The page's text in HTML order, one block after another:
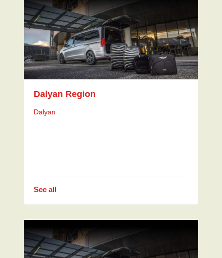
Dalyan Region
Dalyan
See all